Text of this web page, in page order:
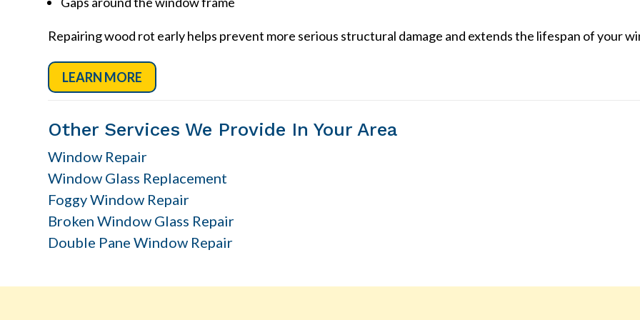
Repairing wood rot early helps prevent more serious structural damage and extends the lifespan of your
LEARN MORE
Other Services We Provide In Your Area
Window Repair
Window Glass Replacement
Foggy Window Repair
Broken Window Glass Repair
Double Pane Window Repair